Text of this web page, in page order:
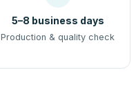
5–8 business days
Production & quality check